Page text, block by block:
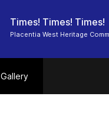
Times! Times! Times!
Placentia West Heritage
Gallery